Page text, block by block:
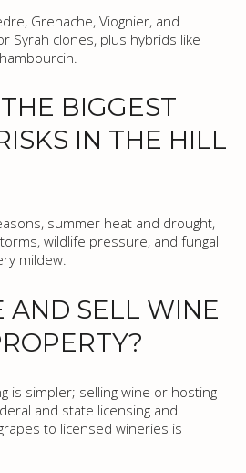
Grenache, Viognier, and
Syrah clones, plus hybrids like
BIGGEST
IN THE HILL
summer heat and drought,
wildlife pressure, and fungal
mildew.
AND SELL WINE
is simpler; selling wine or hosting
and state licensing and
to licensed wineries is